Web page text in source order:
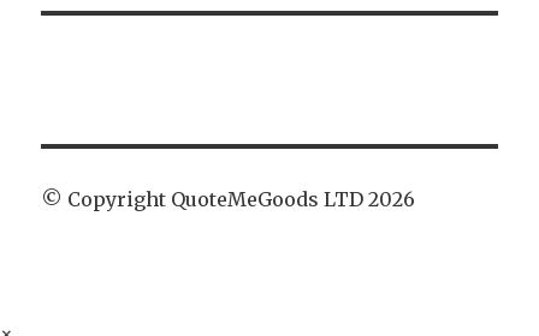
© Copyright QuoteMeGoods LTD 2026